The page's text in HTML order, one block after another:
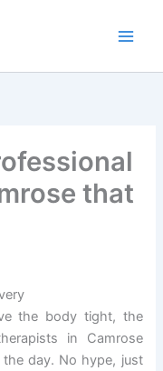
that
the body tight, the
in Camrose
day. No hype, just